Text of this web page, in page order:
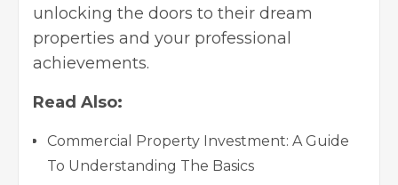
unlocking the doors to their dream
properties and your professional
achievements.
Read Also:
Commercial Property Investment: A Guide
To Understanding The Basics